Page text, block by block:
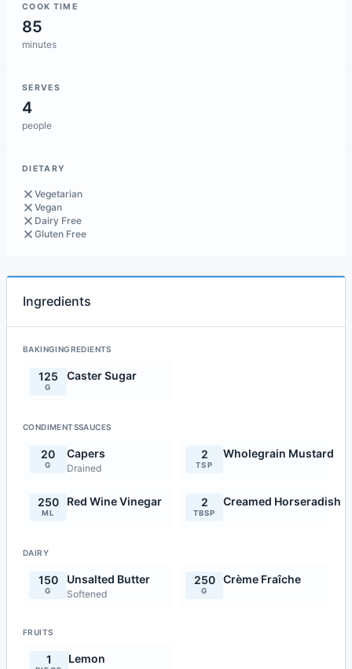
COOK TIME
85
minutes
SERVES
4
people
DIETARY
Vegetarian
Vegan
Dairy Free
Gluten Free
Ingredients
BAKINGINGREDIENTS
125
G
Caster Sugar
CONDIMENTSSAUCES
20
G
Capers
Drained
2
TSP
Wholegrain Mustard
250
ML
Red Wine Vinegar 2
TBSP
Creamed Horseradish
DAIRY
150
G
Unsalted Butter
Softened
250
G
Crème Fraîche
FRUITS
1 Lemon